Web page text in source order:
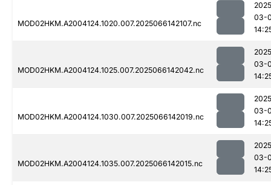
MOD02HKM.A2004124.1020.007.2025066142107.nc
03-
MOD02HKM.A2004124.1025.007.2025066142042.nc
03-
MOD02HKM.A2004124.1030.007.2025066142019.nc
03-
MOD02HKM.A2004124.1035.007.2025066142015.nc
03-